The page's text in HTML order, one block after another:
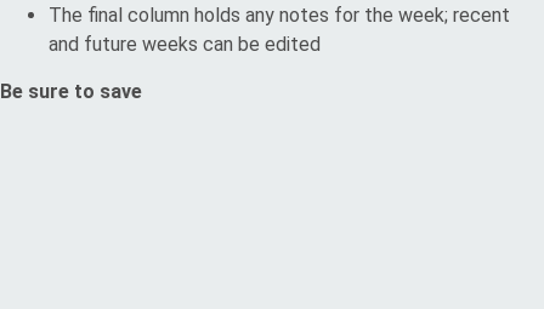
The final column holds any notes for the week; recent
and future weeks can be edited
Be sure to save